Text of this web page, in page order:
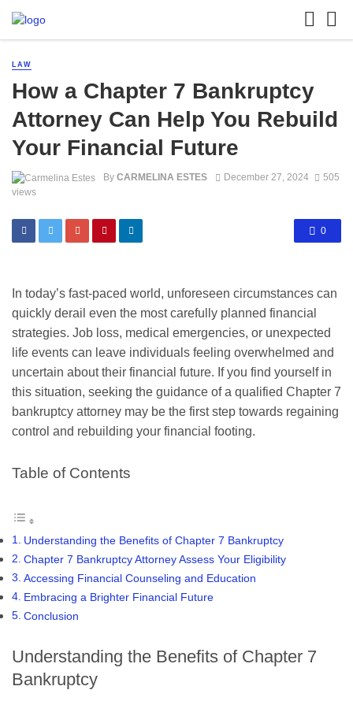
LAW
How a Chapter 7 Bankruptcy
Attorney Can Help You Rebuild
Your Financial Future
By CARMELINA ESTES December 27, 2024
505
views
0
In today’s fast-paced world, unforeseen circumstances can
quickly derail even the most carefully planned financial
strategies. Job loss, medical emergencies, or unexpected
life events can leave individuals feeling overwhelmed and
uncertain about their financial future. If you find yourself in
this situation, seeking the guidance of a qualified Chapter 7
bankruptcy attorney may be the first step towards regaining
control and rebuilding your financial footing.
Table of Contents
Understanding the Benefits of Chapter 7 Bankruptcy
Chapter 7 Bankruptcy Attorney Assess Your Eligibility
Accessing Financial Counseling and Education
Embracing a Brighter Financial Future
Conclusion
Understanding the Benefits of Chapter 7
Bankruptcy